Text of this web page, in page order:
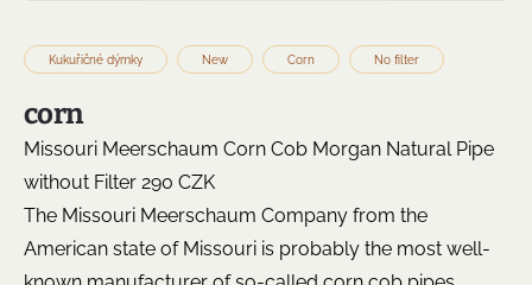
Kukuřičné dýmky New Corn No filter
corn
Missouri Meerschaum Corn Cob Morgan Natural Pipe
without Filter 290 CZK
The Missouri Meerschaum Company from the
American state of Missouri is probably the most well-